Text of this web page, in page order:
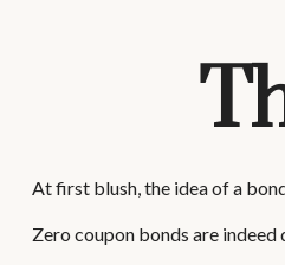
At first blush, the idea of a
Zero coupon bonds are